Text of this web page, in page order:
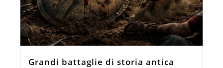
Grandi battaglie di storia antica